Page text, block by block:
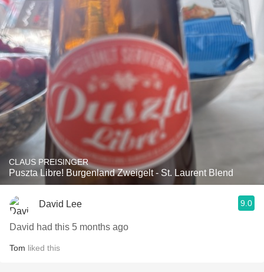
CLAUS PREISINGER
Puszta Libre! Burgenland Zweigelt - St. Laurent Blend
David Lee 9.0
David had this 5 months ago
Tom liked this